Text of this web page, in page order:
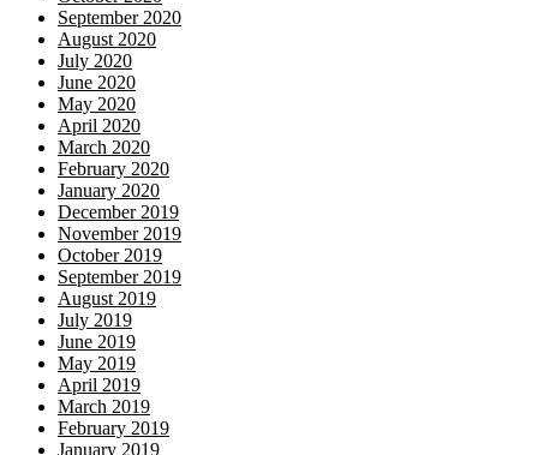
September 2020
August 2020
July 2020
June 2020
May 2020
April 2020
March 2020
February 2020
January 2020
December 2019
November 2019
October 2019
September 2019
August 2019
July 2019
June 2019
May 2019
April 2019
March 2019
February 2019
January 2019